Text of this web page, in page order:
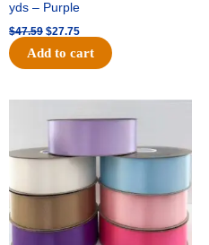
yds – Purple
$47.59 $27.75
Add to cart
price
was:
$47.59.
price